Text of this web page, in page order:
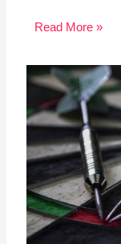
Read More »